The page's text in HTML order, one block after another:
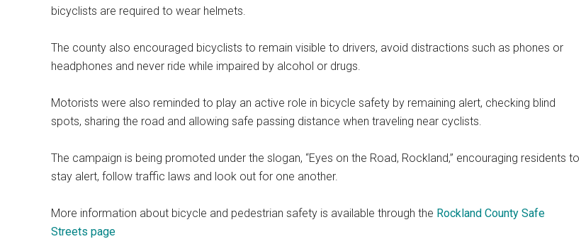
bicyclists are required to wear helmets.
The county also encouraged bicyclists to remain visible to drivers, avoid distractions such as phones or
headphones and never ride while impaired by alcohol or drugs.
Motorists were also reminded to play an active role in bicycle safety by remaining alert, checking blind
spots, sharing the road and allowing safe passing distance when traveling near cyclists.
The campaign is being promoted under the slogan, “Eyes on the Road, Rockland,” encouraging residents to
stay alert, follow traffic laws and look out for one another.
More information about bicycle and pedestrian safety is available through the Rockland County Safe
Streets page